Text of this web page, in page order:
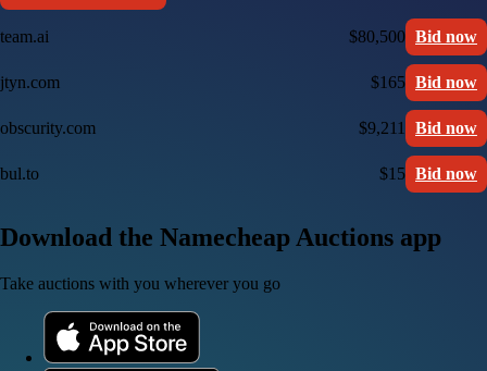
team.ai $80,500 Bid now
jtyn.com $165 Bid now
obscurity.com $9,211 Bid now
bul.to $15 Bid now
Download the Namecheap Auctions app
Take auctions with you wherever you go